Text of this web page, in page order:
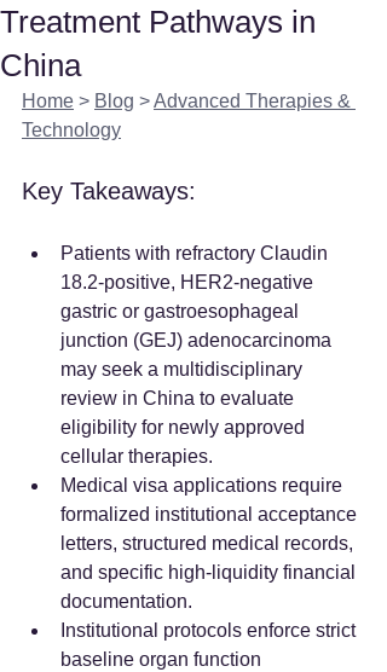
Treatment Pathways in
China
Home > Blog > Advanced Therapies &
Technology
Key Takeaways:
Patients with refractory Claudin
18.2-positive, HER2-negative
gastric or gastroesophageal
junction (GEJ) adenocarcinoma
may seek a multidisciplinary
review in China to evaluate
eligibility for newly approved
cellular therapies.
Medical visa applications require
formalized institutional acceptance
letters, structured medical records,
and specific high-liquidity financial
documentation.
Institutional protocols enforce strict
baseline organ function